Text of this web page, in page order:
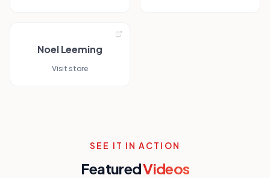
Noel Leeming
Visit store
SEE IT IN ACTION
FeaturedVideos